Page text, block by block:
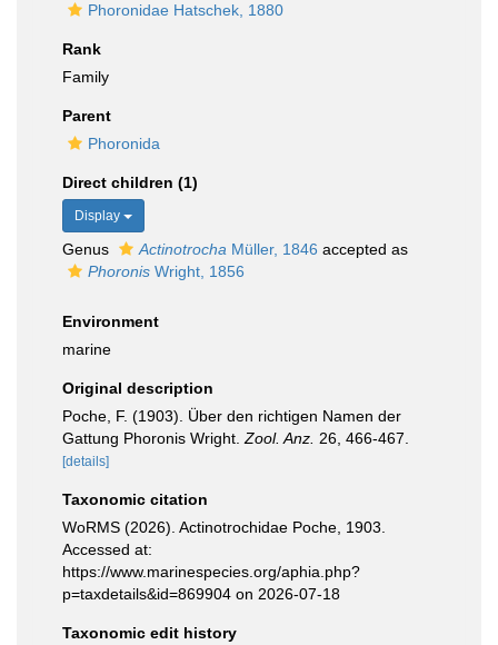
Phoronidae Hatschek, 1880
Rank
Family
Parent
Phoronida
Direct children (1)
Display
Genus Actinotrocha Müller, 1846 accepted as
Phoronis Wright, 1856
Environment
marine
Original description
Poche, F. (1903). Über den richtigen Namen der
Gattung Phoronis Wright. Zool. Anz. 26, 466-467.
[details]
Taxonomic citation
WoRMS (2026). Actinotrochidae Poche, 1903.
Accessed at:
https://www.marinespecies.org/aphia.php?
p=taxdetails&id=869904 on 2026-07-18
Taxonomic edit history